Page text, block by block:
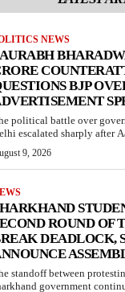
NEWS
BJP
political battle over
escalated sharply after
9, 2026
ROUND OF
DEADLOCK,
standoff between
government